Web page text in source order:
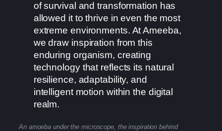
of survival and transformation has
allowed it to thrive in even the most
extreme environments. At Ameeba,
we draw inspiration from this
enduring organism, creating
technology that reflects its natural
resilience, adaptability, and
intelligent motion within the digital
realm.
An amoeba under the microscope, the inspiration behind